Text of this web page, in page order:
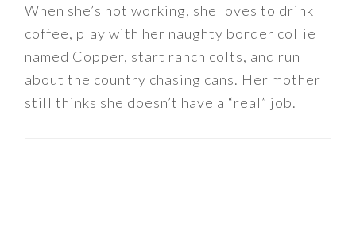
When she’s not working, she loves to drink
coffee, play with her naughty border collie
named Copper, start ranch colts, and run
about the country chasing cans. Her mother
still thinks she doesn’t have a “real” job.